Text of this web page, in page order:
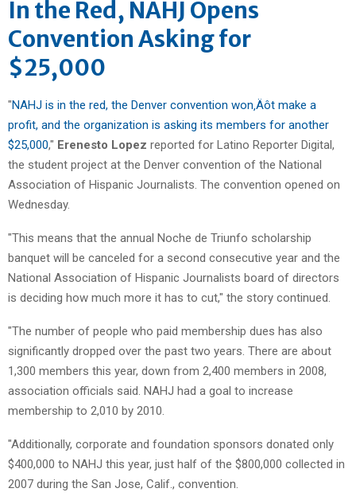
In the Red, NAHJ Opens
Convention Asking for
$25,000
"NAHJ is in the red, the Denver convention won‚Äôt make a
profit, and the organization is asking its members for another
$25,000," Erenesto Lopez reported for Latino Reporter Digital,
the student project at the Denver convention of the National
Association of Hispanic Journalists. The convention opened on
Wednesday.
"This means that the annual Noche de Triunfo scholarship
banquet will be canceled for a second consecutive year and the
National Association of Hispanic Journalists board of directors
is deciding how much more it has to cut," the story continued.
"The number of people who paid membership dues has also
significantly dropped over the past two years. There are about
1,300 members this year, down from 2,400 members in 2008,
association officials said. NAHJ had a goal to increase
membership to 2,010 by 2010.
"Additionally, corporate and foundation sponsors donated only
$400,000 to NAHJ this year, just half of the $800,000 collected in
2007 during the San Jose, Calif., convention.